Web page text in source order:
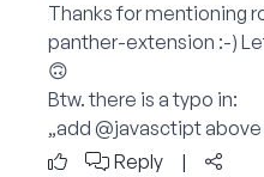
Thanks for mentioning
panther-extension :-)
🙃
Btw. there is a typo in:
„add @javasctipt above
Reply
|